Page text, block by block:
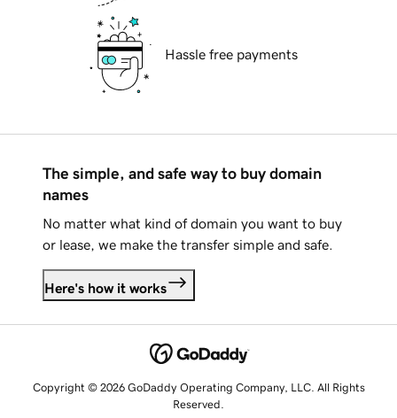
Hassle free payments
The simple, and safe way to buy domain
names
No matter what kind of domain you want to buy
or lease, we make the transfer simple and safe.
Here's how it works
Copyright © 2026 GoDaddy Operating Company, LLC. All Rights
Reserved.